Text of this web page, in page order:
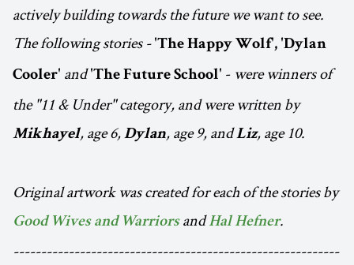
actively building towards the future we want to see.
The following stories - 'The Happy Wolf', 'Dylan
Cooler' and 'The Future School' - were winners of
the "11 & Under" category, and were written by
Mikhayel, age 6, Dylan, age 9, andLiz, age 10.
Original artwork was created for each of the stories by
Good Wives and WarriorsandHal Hefner.
-----------------------------------------------------------